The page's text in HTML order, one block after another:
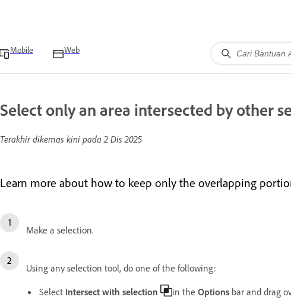
Mobile Web
Select only an area intersected by other
Terakhir dikemas kini pada2 Dis 2025
Learn more about how to keep only the overlapping
Make a selection.
Using any selection tool, do one of the following:
Select Intersect with selection in the Options bar and drag